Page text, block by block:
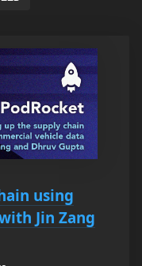
using
Jin Zang